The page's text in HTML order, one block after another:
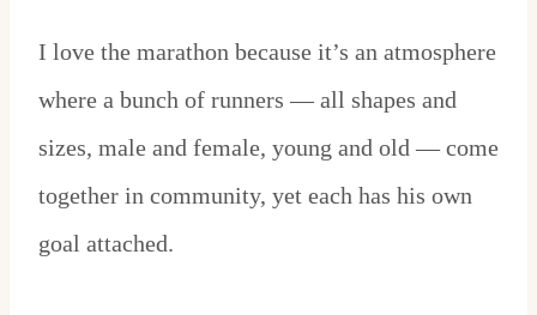
I love the marathon because it’s an atmosphere
where a bunch of runners — all shapes and
sizes, male and female, young and old — come
together in community, yet each has his own
goal attached.